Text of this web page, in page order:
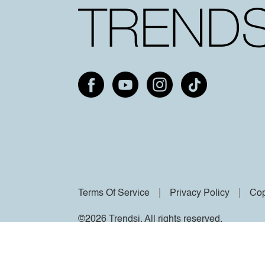
Terms Of Service Privacy Policy
©2026 Trendsi. All rights reserved.